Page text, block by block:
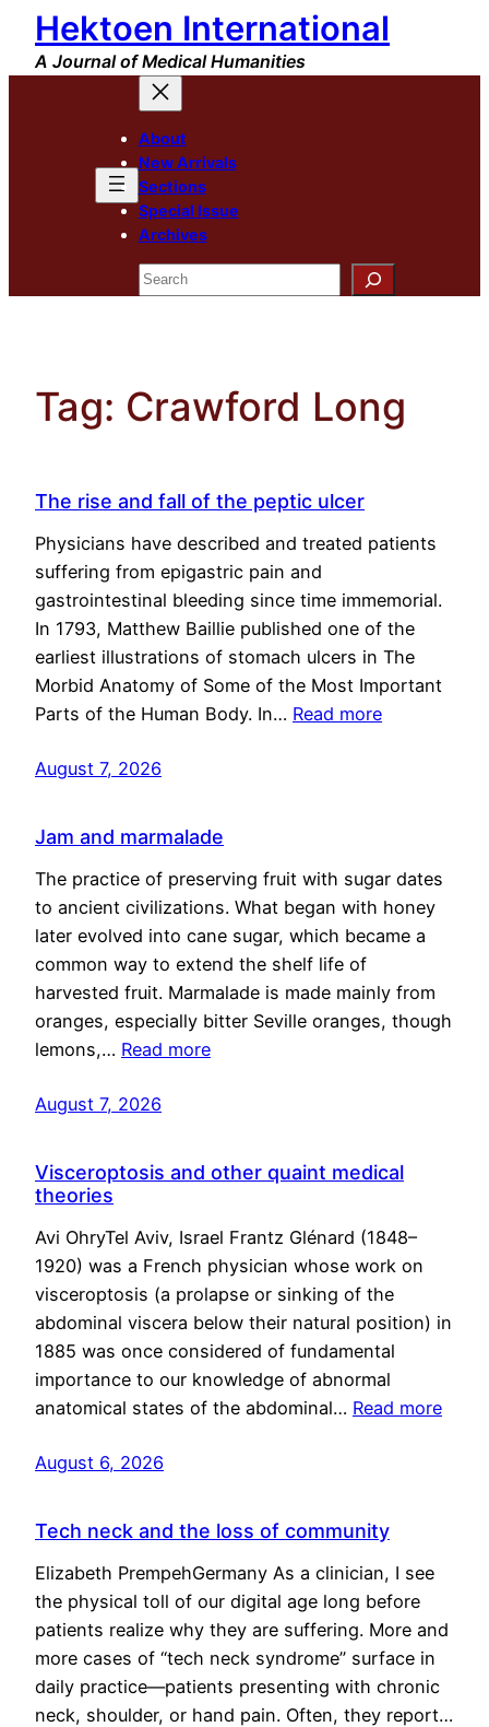
Skip
content
Hektoen International
A Journal of Medical Humanities
About
New Arrivals
Sections
Special Issue
Archives
Search
Tag: Crawford Long
The rise and fall of the peptic ulcer
Physicians have described and treated patients
suffering from epigastric pain and
gastrointestinal bleeding since time immemorial.
In 1793, Matthew Baillie published one of the
earliest illustrations of stomach ulcers in The
Morbid Anatomy of Some of the Most Important
Parts of the Human Body. In… Read more
August 7, 2026
Jam and marmalade
The practice of preserving fruit with sugar dates
to ancient civilizations. What began with honey
later evolved into cane sugar, which became a
common way to extend the shelf life of
harvested fruit. Marmalade is made mainly from
oranges, especially bitter Seville oranges, though
lemons,… Read more
August 7, 2026
Visceroptosis and other quaint medical
theories
Avi OhryTel Aviv, Israel Frantz Glénard (1848–
1920) was a French physician whose work on
visceroptosis (a prolapse or sinking of the
abdominal viscera below their natural position) in
1885 was once considered of fundamental
importance to our knowledge of abnormal
anatomical states of the abdominal… Read more
August 6, 2026
Tech neck and the loss of community
Elizabeth PrempehGermany As a clinician, I see
the physical toll of our digital age long before
patients realize why they are suffering. More and
more cases of “tech neck syndrome” surface in
daily practice—patients presenting with chronic
neck, shoulder, or hand pain. Often, they report…